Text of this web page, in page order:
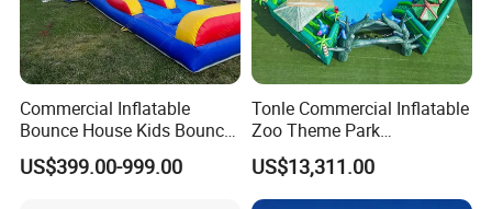
Commercial Inflatable
Bounce House Kids Bouncy
Castle Custom Jumping
Castle with Pool
US$399.00-999.00
Tonle Commercial Inflatable
Zoo Theme Park
Water/Land Pool Park
Games for Sale
US$13,311.00